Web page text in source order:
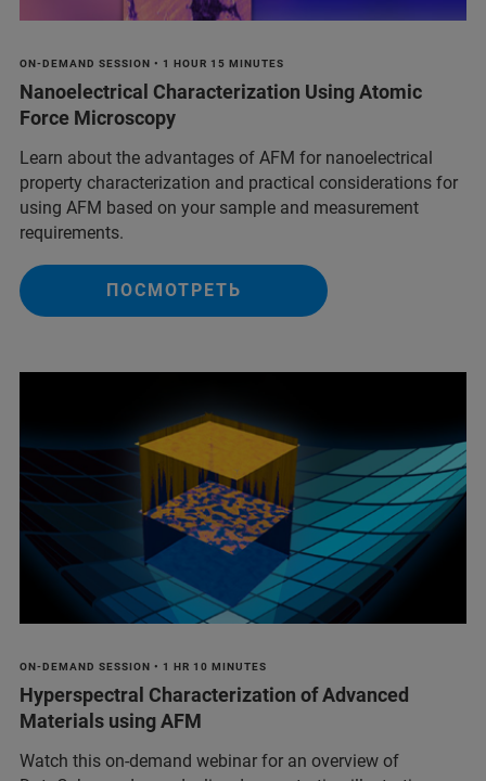
ON-DEMAND SESSION • 1 HOUR 15 MINUTES
Nanoelectrical Characterization Using Atomic
Force Microscopy
Learn about the advantages of AFM for nanoelectrical
property characterization and practical considerations for
using AFM based on your sample and measurement
requirements.
ПОСМОТРЕТЬ
ON-DEMAND SESSION • 1 HR 10 MINUTES
Hyperspectral Characterization of Advanced
Materials using AFM
Watch this on-demand webinar for an overview of